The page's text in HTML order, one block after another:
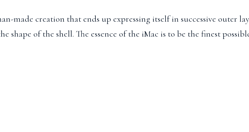
made creation that ends up expressing itself in successive outer
shape of the shell. The essence of the iMac is to be the finest